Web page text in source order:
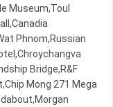
Museum,Toul
Phnom,Russian
Bridge,R&F
Mong 271 Mega